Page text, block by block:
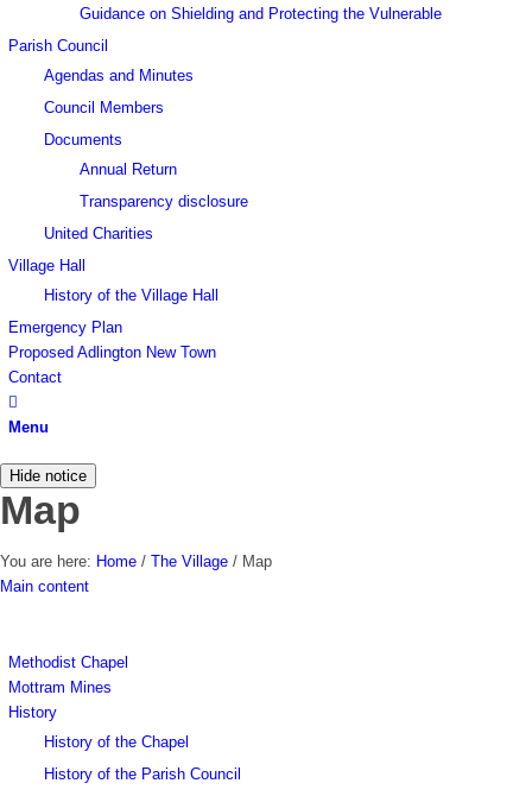
Guidance on Shielding and Protecting the Vulnerable
Parish Council
Agendas and Minutes
Council Members
Documents
Annual Return
Transparency disclosure
United Charities
Village Hall
History of the Village Hall
Emergency Plan
Proposed Adlington New Town
Contact
Menu
Hide notice
Map
You are here: Home / The Village / Map
Main content
Methodist Chapel
Mottram Mines
History
History of the Chapel
History of the Parish Council